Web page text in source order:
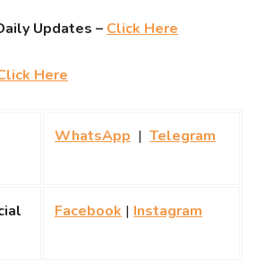
Updates – Click Here
Here
WhatsApp | Telegram
Facebook | Instagram